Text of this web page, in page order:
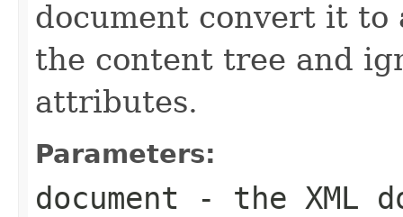
document convert it
the content tree and
attributes.
Parameters:
document - the XML